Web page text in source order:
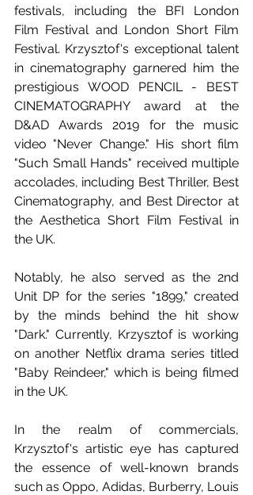
festivals, including the BFI London
Film Festival and London Short Film
Festival. Krzysztof's exceptional talent
in cinematography garnered him the
prestigious WOOD PENCIL - BEST
CINEMATOGRAPHY award at the
D&AD Awards 2019 for the music
video "Never Change." His short film
"Such Small Hands" received multiple
accolades, including Best Thriller, Best
Cinematography, and Best Director at
the Aesthetica Short Film Festival in
the UK.
Notably, he also served as the 2nd
Unit DP for the series "1899," created
by the minds behind the hit show
"Dark." Currently, Krzysztof is working
on another Netflix drama series titled
"Baby Reindeer," which is being filmed
in the UK.
In the realm of commercials,
Krzysztof's artistic eye has captured
the essence of well-known brands
such as Oppo, Adidas, Burberry, Louis